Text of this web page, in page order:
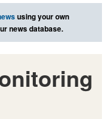
using your own
news database.